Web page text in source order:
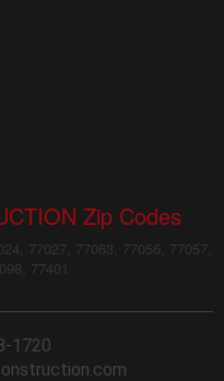
Zip Codes
77027, 77063, 77056, 77057,
77401
1720